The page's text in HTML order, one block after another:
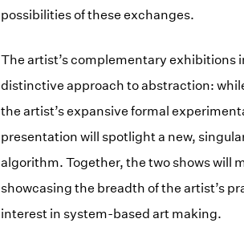
possibilities of these exchanges.
The artist’s complementary exhibitions
distinctive approach to abstraction:
the artist’s expansive formal
presentation will spotlight a new,
algorithm. Together, the two shows will
showcasing the breadth of the artist’s
interest in system-based art making.